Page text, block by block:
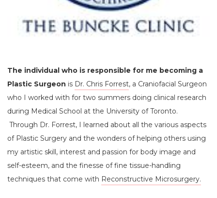
The individual who is responsible for me becoming a
Plastic Surgeon is Dr. Chris Forrest, a Craniofacial Surgeon
who I worked with for two summers doing clinical research
during Medical School at the University of Toronto.
Through Dr. Forrest, I learned about all the various aspects
of Plastic Surgery and the wonders of helping others using
my artistic skill, interest and passion for body image and
self-esteem, and the finesse of fine tissue-handling
techniques that come with Reconstructive Microsurgery.